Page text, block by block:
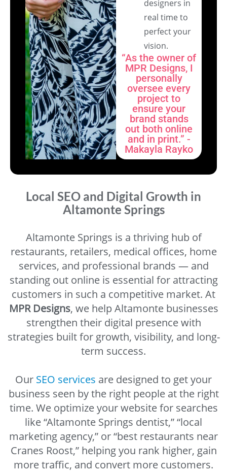
designers in
real time to
perfect your
vision.
“As the owner of
MPR Designs, I
personally
oversee every
project to
ensure your
brand stands
out both online
and in print.” -
Makayla Rayko
Local SEO and Digital Growth in
Altamonte Springs
Altamonte Springs is a thriving hub of
restaurants, retailers, medical offices, home
services, and professional brands — and
standing out online is essential for attracting
customers in such a competitive market. At
MPR Designs, we help Altamonte businesses
strengthen their digital presence with
strategies built for growth, visibility, and long-
term success.
Our SEO services are designed to get your
business seen by the right people at the right
time. We optimize your website for searches
like “Altamonte Springs dentist,” “local
marketing agency,” or “best restaurants near
Cranes Roost,” helping you rank higher, gain
more traffic, and convert more customers.